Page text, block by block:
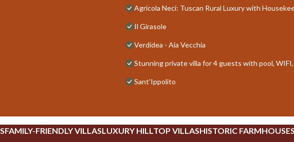
Agricola Neci: Tuscan Rural Luxury with
Il Girasole
Verdidea - Aia Vecchia
Stunning private villa for 4 guests with pool,
Sant'Ippolito
FAMILY-FRIENDLY VILLASLUXURY HILLTOP VILLASHISTORIC FARMHOUSES